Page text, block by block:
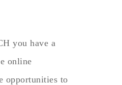
you have a
online
opportunities to